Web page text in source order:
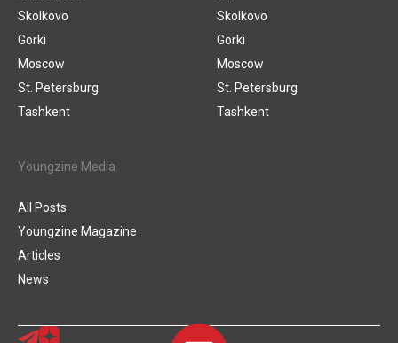
Skolkovo
Gorki
Moscow
St. Petersburg
Tashkent
Skolkovo
Gorki
Moscow
St. Petersburg
Tashkent
Youngzine Media
All Posts
Youngzine Magazine
Articles
News